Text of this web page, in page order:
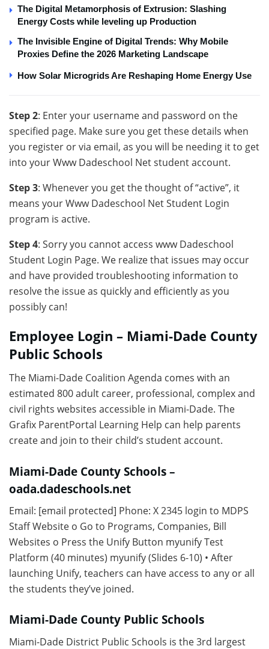
The Digital Metamorphosis of Extrusion: Slashing
Energy Costs while leveling up Production
The Invisible Engine of Digital Trends: Why Mobile
Proxies Define the 2026 Marketing Landscape
How Solar Microgrids Are Reshaping Home Energy Use
Step 2: Enter your username and password on the
specified page. Make sure you get these details when
you register or via email, as you will be needing it to get
into your Www Dadeschool Net student account.
Step 3: Whenever you get the thought of “active”, it
means your Www Dadeschool Net Student Login
program is active.
Step 4: Sorry you cannot access www Dadeschool
Student Login Page. We realize that issues may occur
and have provided troubleshooting information to
resolve the issue as quickly and efficiently as you
possibly can!
Employee Login – Miami-Dade County
Public Schools
The Miami-Dade Coalition Agenda comes with an
estimated 800 adult career, professional, complex and
civil rights websites accessible in Miami-Dade. The
Grafix ParentPortal Learning Help can help parents
create and join to their child’s student account.
Miami-Dade County Schools –
oada.dadeschools.net
Email: [email protected] Phone: X 2345 login to MDPS
Staff Website o Go to Programs, Companies, Bill
Websites o Press the Unify Button myunify Test
Platform (40 minutes) myunify (Slides 6-10) • After
launching Unify, teachers can have access to any or all
the students they’ve joined.
Miami-Dade County Public Schools
Miami-Dade District Public Schools is the 3rd largest